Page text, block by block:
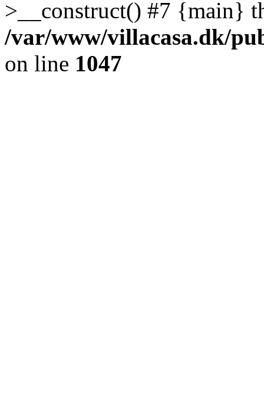
>__construct() #7 {main}
/var/www/villacasa.dk/
on line 1047